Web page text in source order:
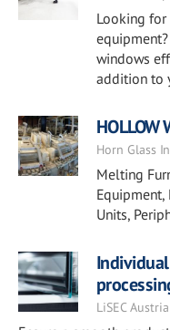
Looking
windows
addition to
HOLLOW
Horn Glass
Melting
Equipment,
Units,
LiSEC